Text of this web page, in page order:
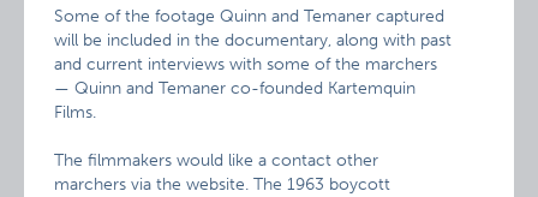
Some of the footage Quinn and Temaner captured
will be included in the documentary, along with past
and current interviews with some of the marchers
— Quinn and Temaner co-founded Kartemquin
Films.
The filmmakers would like a contact other
marchers via the website. The 1963 boycott